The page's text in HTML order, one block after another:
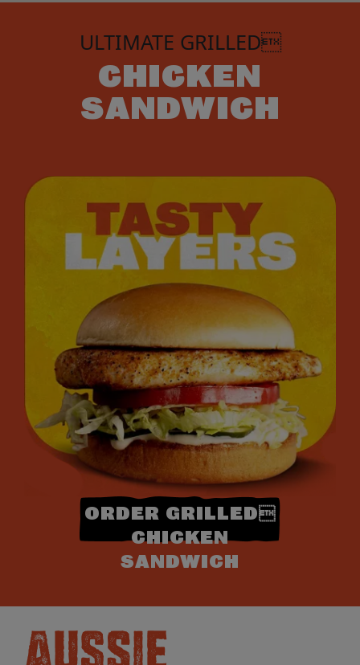
ULTIMATE GRILLED
CHICKEN
SANDWICH
ORDER GRILLED
CHICKEN
SANDWICH